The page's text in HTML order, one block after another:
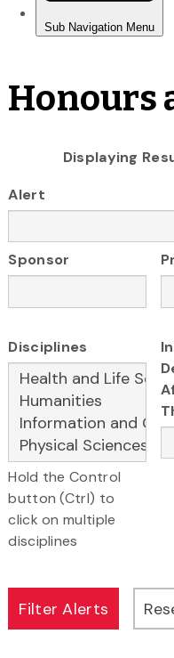
Honours
Displaying
Alert
Sponsor
Disciplines
Hold the Control
button (Ctrl) to
click on multiple
disciplines